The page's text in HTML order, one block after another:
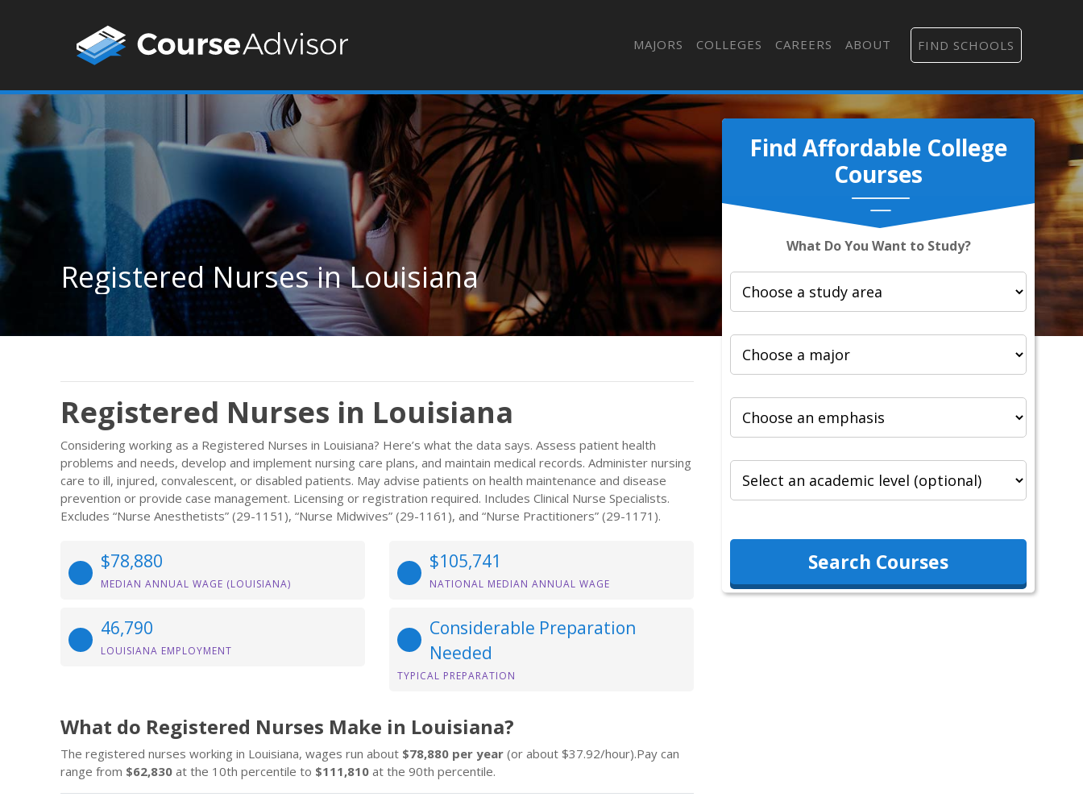
MAJORS COLLEGES CAREERS ABOUT FIND SCHOOLS
Find Affordable College
Courses
What Do You Want to Study?
Search Courses
Registered Nurses in Louisiana
Registered Nurses in Louisiana
Considering working as a Registered Nurses in Louisiana? Here’s what the data says. Assess patient health
problems and needs, develop and implement nursing care plans, and maintain medical records. Administer nursing
care to ill, injured, convalescent, or disabled patients. May advise patients on health maintenance and disease
prevention or provide case management. Licensing or registration required. Includes Clinical Nurse Specialists.
Excludes “Nurse Anesthetists” (29-1151), “Nurse Midwives” (29-1161), and “Nurse Practitioners” (29-1171).
$78,880
MEDIAN ANNUAL WAGE (LOUISIANA)
$105,741
NATIONAL MEDIAN ANNUAL WAGE
46,790
LOUISIANA EMPLOYMENT
Considerable Preparation
Needed
TYPICAL PREPARATION
What do Registered Nurses Make in Louisiana?
The registered nurses working in Louisiana, wages run about $78,880 per year (or about $37.92/hour).Pay can
range from $62,830 at the 10th percentile to $111,810 at the 90th percentile.